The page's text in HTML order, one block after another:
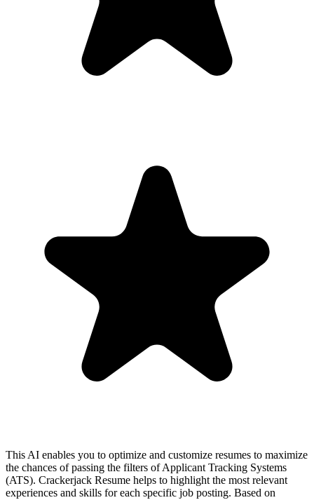
This AI enables you to optimize and customize resumes to maximize
the chances of passing the filters of Applicant Tracking Systems
(ATS). Crackerjack Resume helps to highlight the most relevant
experiences and skills for each specific job posting. Based on